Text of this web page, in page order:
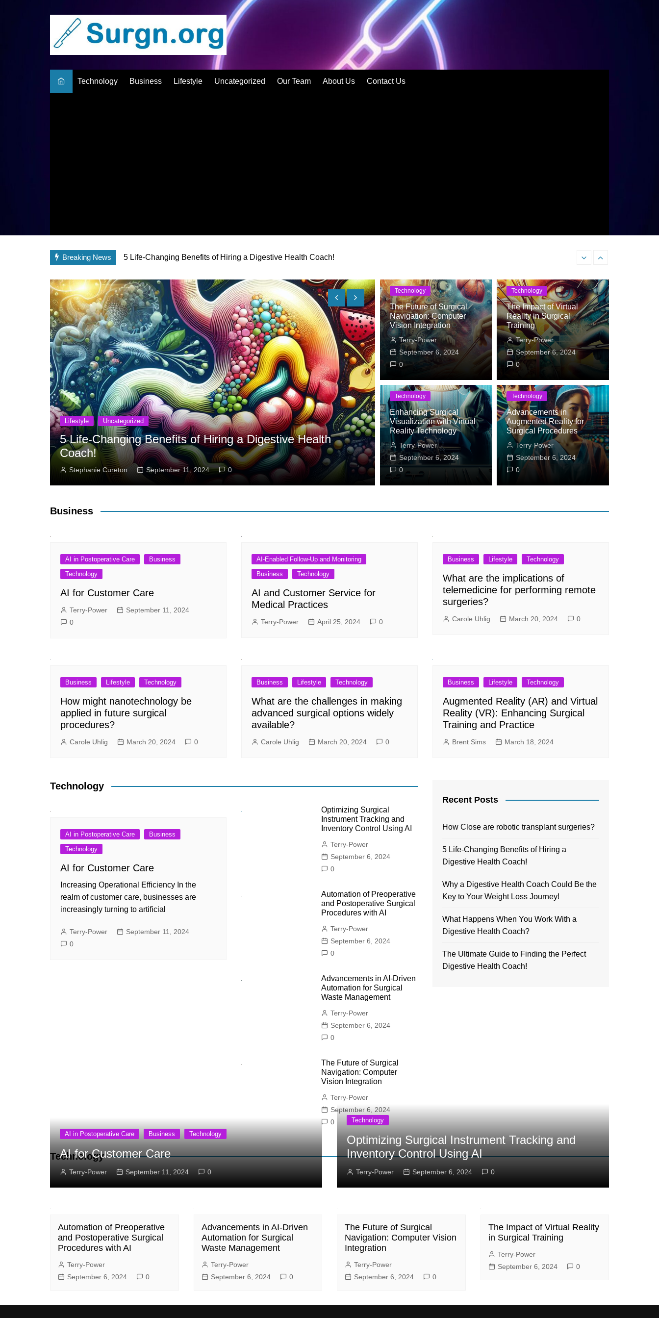
Technology Business Lifestyle Uncategorized Our Team About Us Contact Us
Breaking News 5 Life-Changing Benefits of Hiring a Digestive Health Coach! Why a Digestive Health
Lifestyle Uncategorized
5 Life-Changing Benefits of Hiring a Digestive Health
Coach!
Stephanie Cureton September 11, 2024 0
Lifestyle Uncategorized
Why a Digestive Health Coach Could Be the Key to
Weight Loss Journey!
Stephanie Cureton September 11, 2024
Technology
The Future of Surgical
Navigation: Computer
Vision Integration
Terry-Power
September 6, 2024
0
Technology
The Impact of Virtual
Reality in Surgical
Training
Terry-Power
September 6, 2024
0
Technology
Enhancing Surgical
Visualization with Virtual
Reality Technology
Terry-Power
September 6, 2024
0
Technology
Advancements in
Augmented Reality for
Surgical Procedures
Terry-Power
September 6, 2024
0
Business
AI in Postoperative Care
Business
Technology
AI for Customer Care
Terry-Power
September 11, 2024
0
AI-Enabled Follow-Up and Monitoring
Business
Technology
AI and Customer Service for
Medical Practices
Terry-Power April 25, 2024 0
Business Lifestyle Technology
What are the implications of
telemedicine for performing remote
surgeries?
Carole Uhlig March 20, 2024 0
Business Lifestyle Technology
How might nanotechnology be
applied in future surgical
procedures?
Carole Uhlig March 20, 2024 0
Business Lifestyle Technology
What are the challenges in making
advanced surgical options widely
available?
Carole Uhlig March 20, 2024 0
Business Lifestyle Technology
Augmented Reality (AR) and Virtual
Reality (VR): Enhancing Surgical
Training and Practice
Brent Sims March 18, 2024
Technology
AI in Postoperative Care
Business
Technology
AI for Customer Care
Increasing Operational Efficiency In the
realm of customer care, businesses are
increasingly turning to artificial
Terry-Power
September 11, 2024
0
Optimizing Surgical
Instrument Tracking and
Inventory Control Using AI
Terry-Power
September 6, 2024
0
Automation of Preoperative
and Postoperative Surgical
Procedures with AI
Terry-Power
September 6, 2024
0
Advancements in AI-Driven
Automation for Surgical
Waste Management
Terry-Power
September 6, 2024
0
The Future of Surgical
Navigation: Computer
Vision Integration
Terry-Power
September 6, 2024
0
Recent Posts
How Close are robotic transplant surgeries?
5 Life-Changing Benefits of Hiring a
Digestive Health Coach!
Why a Digestive Health Coach Could Be the
Key to Your Weight Loss Journey!
What Happens When You Work With a
Digestive Health Coach?
The Ultimate Guide to Finding the Perfect
Digestive Health Coach!
Technology
AI in Postoperative Care Business Technology
AI for Customer Care
Terry-Power September 11, 2024 0
Technology
Optimizing Surgical Instrument Tracking and
Inventory Control Using AI
Terry-Power September 6, 2024 0
Automation of Preoperative
and Postoperative Surgical
Procedures with AI
Terry-Power
September 6, 2024
0
Advancements in AI-Driven
Automation for Surgical
Waste Management
Terry-Power
September 6, 2024
0
The Future of Surgical
Navigation: Computer Vision
Integration
Terry-Power
September 6, 2024
0
The Impact of Virtual Reality
in Surgical Training
Terry-Power
September 6, 2024
0